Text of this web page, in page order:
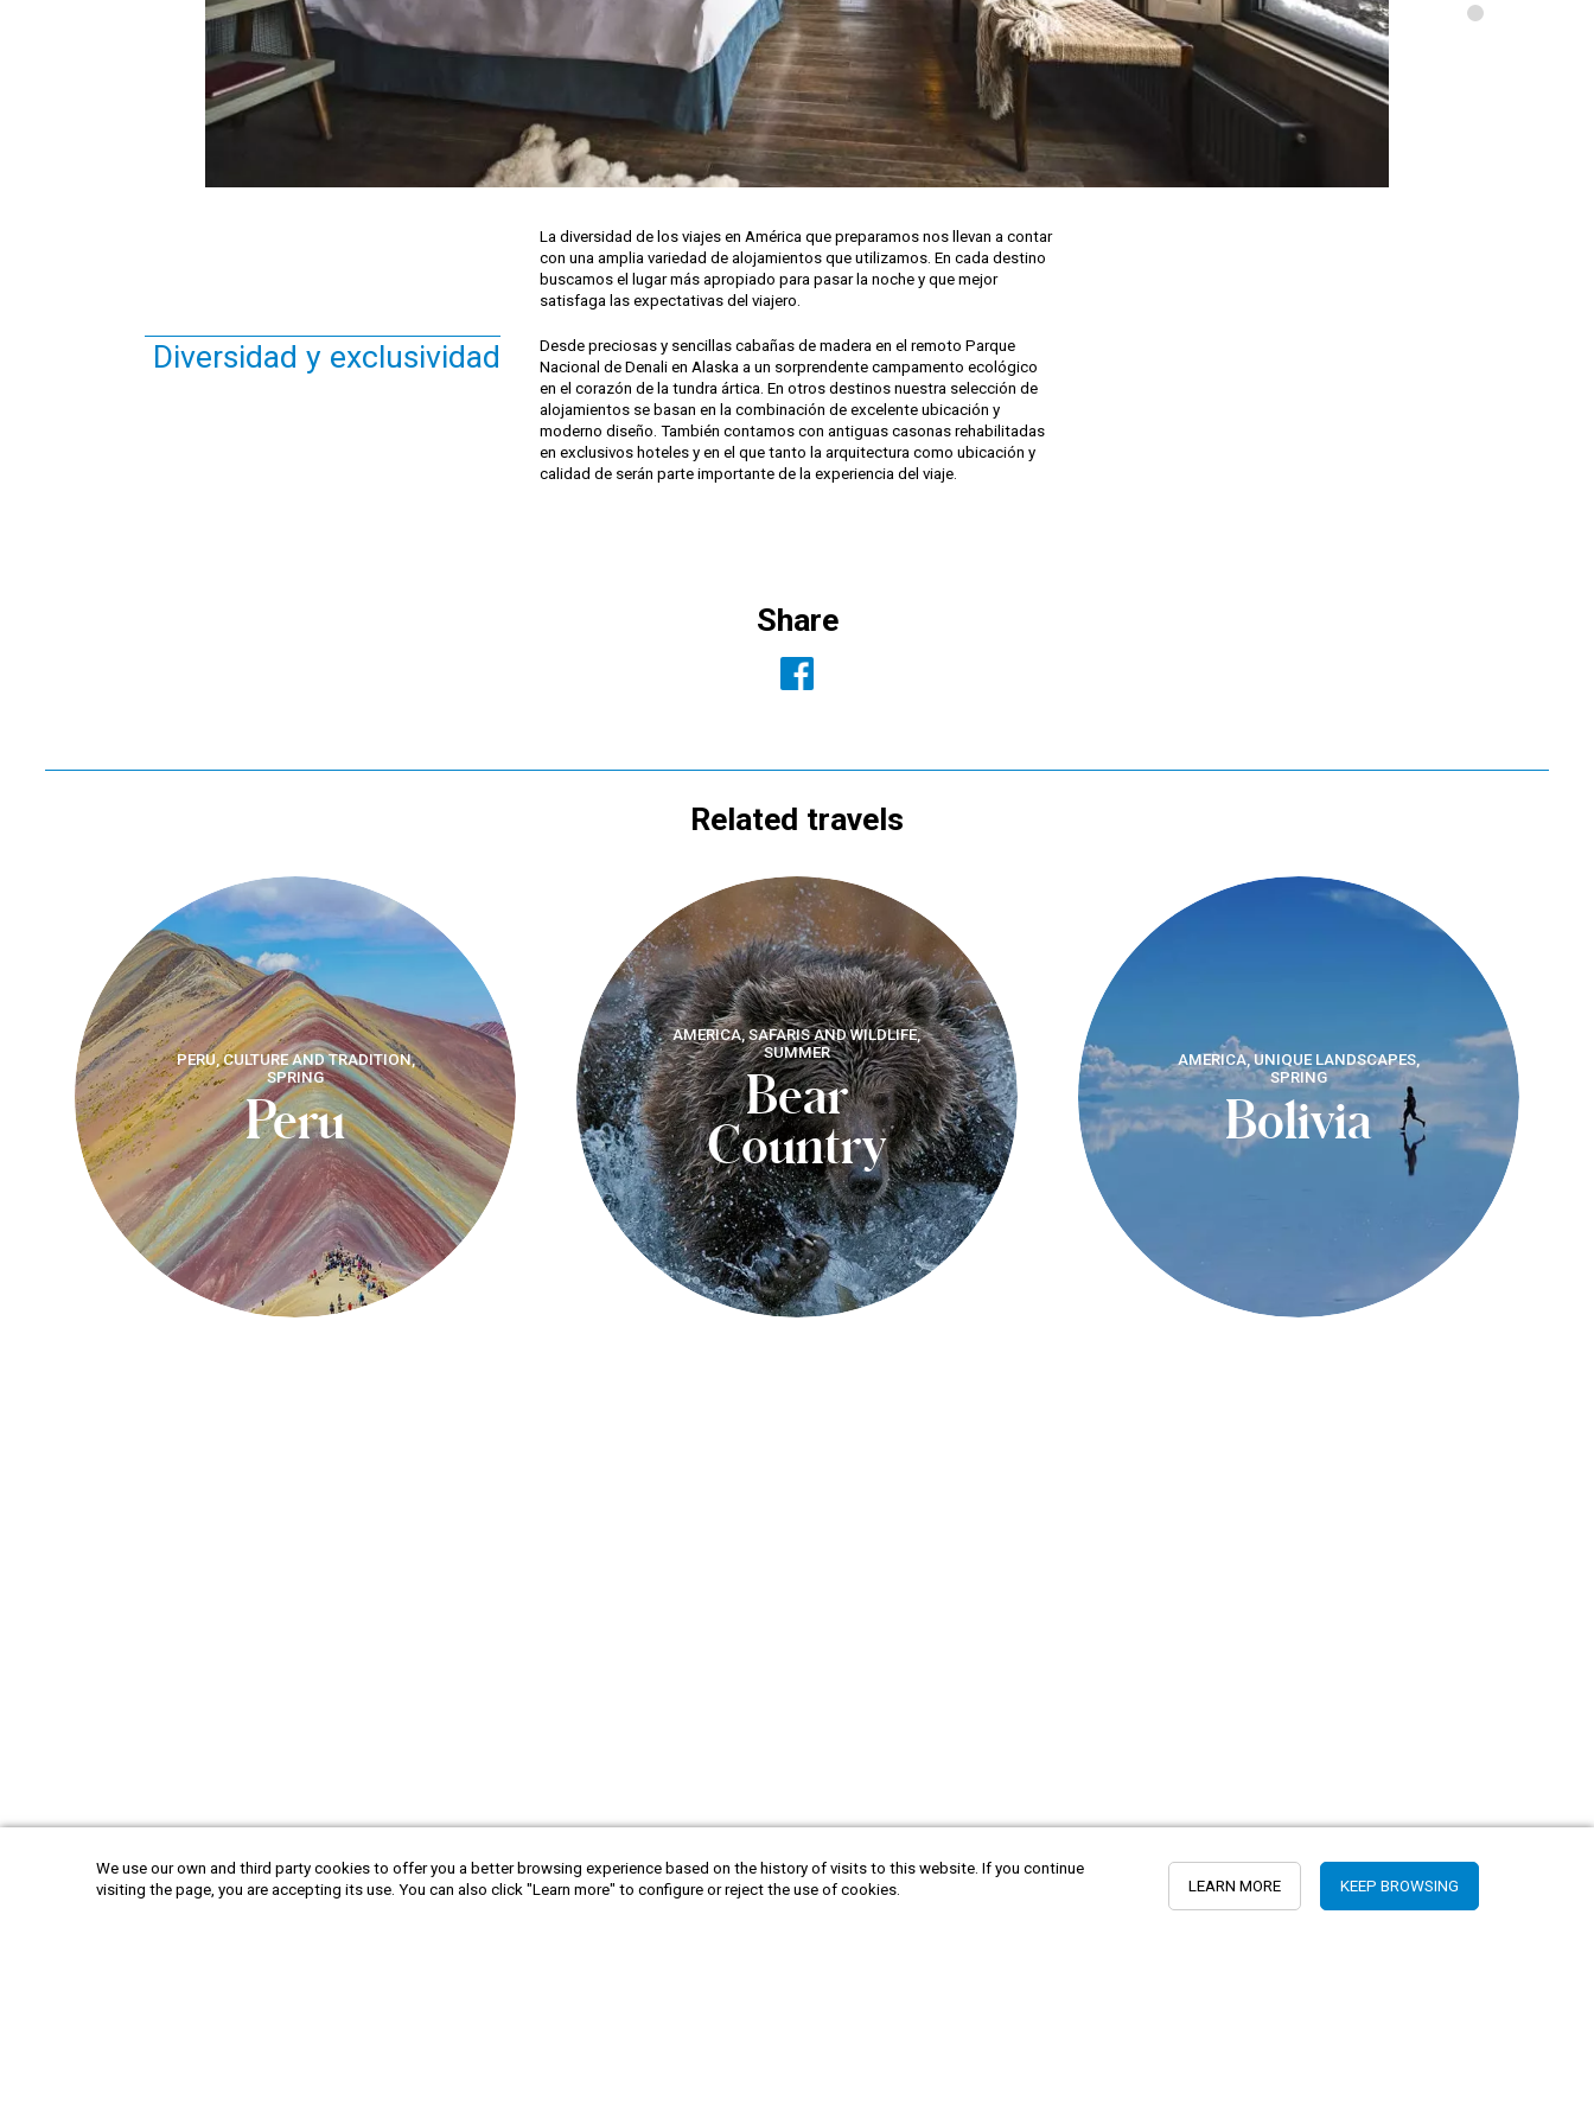
La diversidad de los viajes en América que preparamos nos llevan a contar
con una amplia variedad de alojamientos que utilizamos. En cada destino
buscamos el lugar más apropiado para pasar la noche y que mejor
satisfaga las expectativas del viajero.
Diversidad y exclusividad
Desde preciosas y sencillas cabañas de madera en el remoto Parque
Nacional de Denali en Alaska a un sorprendente campamento ecológico
en el corazón de la tundra ártica. En otros destinos nuestra selección de
alojamientos se basan en la combinación de excelente ubicación y
moderno diseño. También contamos con antiguas casonas rehabilitadas
en exclusivos hoteles y en el que tanto la arquitectura como ubicación y
calidad de serán parte importante de la experiencia del viaje.
Share
Related travels
PERU, CULTURE AND TRADITION,
SPRING
Peru
AMERICA, SAFARIS AND WILDLIFE,
SUMMER
Bear
Country
AMERICA, UNIQUE LANDSCAPES,
SPRING
Bolivia
America Argentina Bolivia Canada Chile
We use our own and third party cookies to offer you a better browsing experience based on the history of visits to this website. If you continue
visiting the page, you are accepting its use. You can also click "Learn more" to configure or reject the use of cookies.
KEEP BROWSING
LEARN MORE